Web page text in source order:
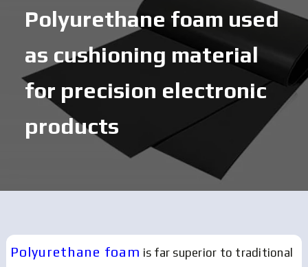
Polyurethane foam used
as cushioning material
for precision electronic
products
Polyurethane foam is far superior to traditional